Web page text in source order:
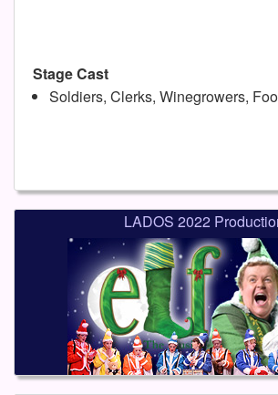
Stage Cast
Soldiers, Clerks, Winegrowers,
LADOS 2022